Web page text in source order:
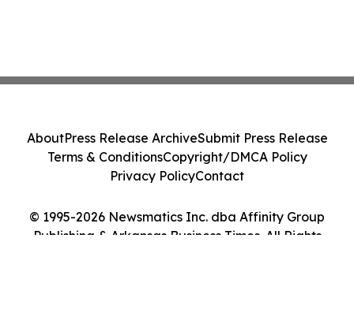
© 1995-2026 Newsmatics Inc. dba Affinity Group
Publishing & Arkansas Business Times. All Rights
AboutPress Release ArchiveSubmit Press Release
Terms & ConditionsCopyright/DMCA Policy
Privacy PolicyContact